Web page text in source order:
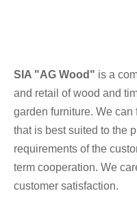
SIA "AG Wood" is a
and retail of wood and
garden furniture. We
that is best suited to the
requirements of the
term cooperation. We
customer satisfaction.